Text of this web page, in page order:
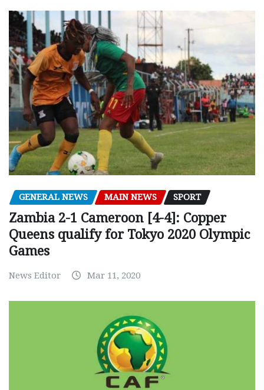
GENERAL NEWS MAIN NEWS SPORT
Zambia 2-1 Cameroon [4-4]: Copper
Queens qualify for Tokyo 2020 Olympic
Games
News Editor Mar 11, 2020